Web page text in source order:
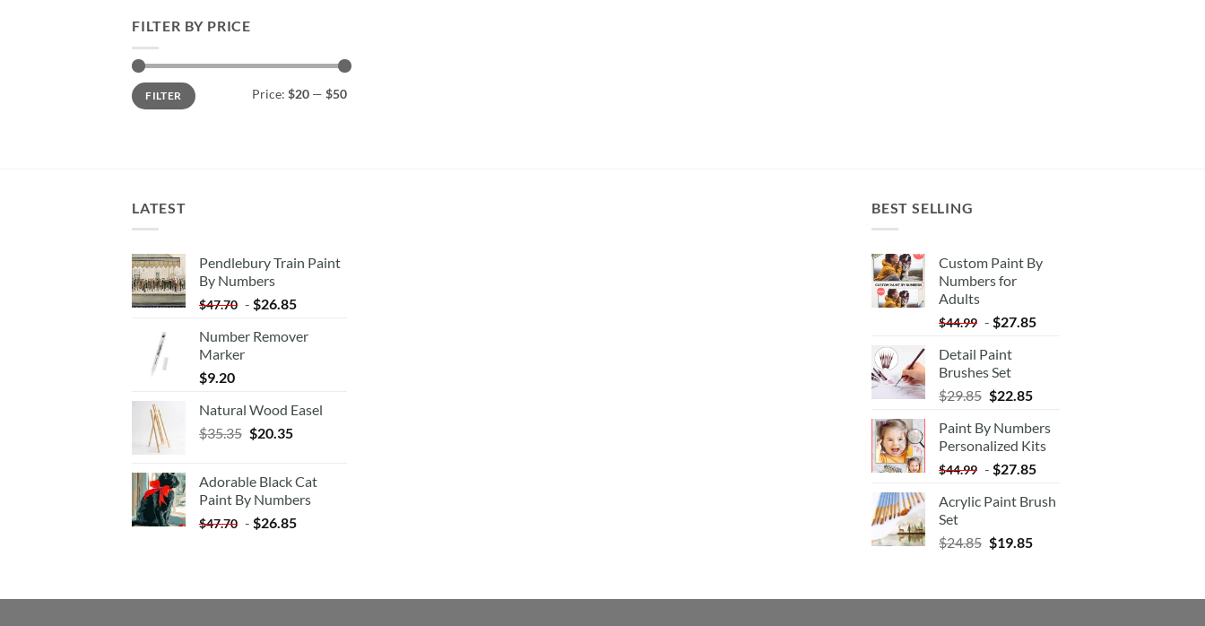
FILTER BY PRICE
Min
price
Max
priceFILTER Price: $20 — $50
LATEST
Pendlebury Train Paint
By Numbers
$47.70 - $26.85
Number Remover
Marker
$9.20
Natural Wood Easel
$35.35 Original
$35.35.
$20.35Current
$20.35.
Adorable Black Cat
Paint By Numbers
$47.70 - $26.85
BEST SELLING
Custom Paint By
Numbers for
Adults
$44.99 - $27.85
Detail Paint
Brushes Set
$29.85 $22.85
Paint By Numbers
Personalized Kits
$44.99 - $27.85
Acrylic Paint Brush
Set
$24.85 $19.85